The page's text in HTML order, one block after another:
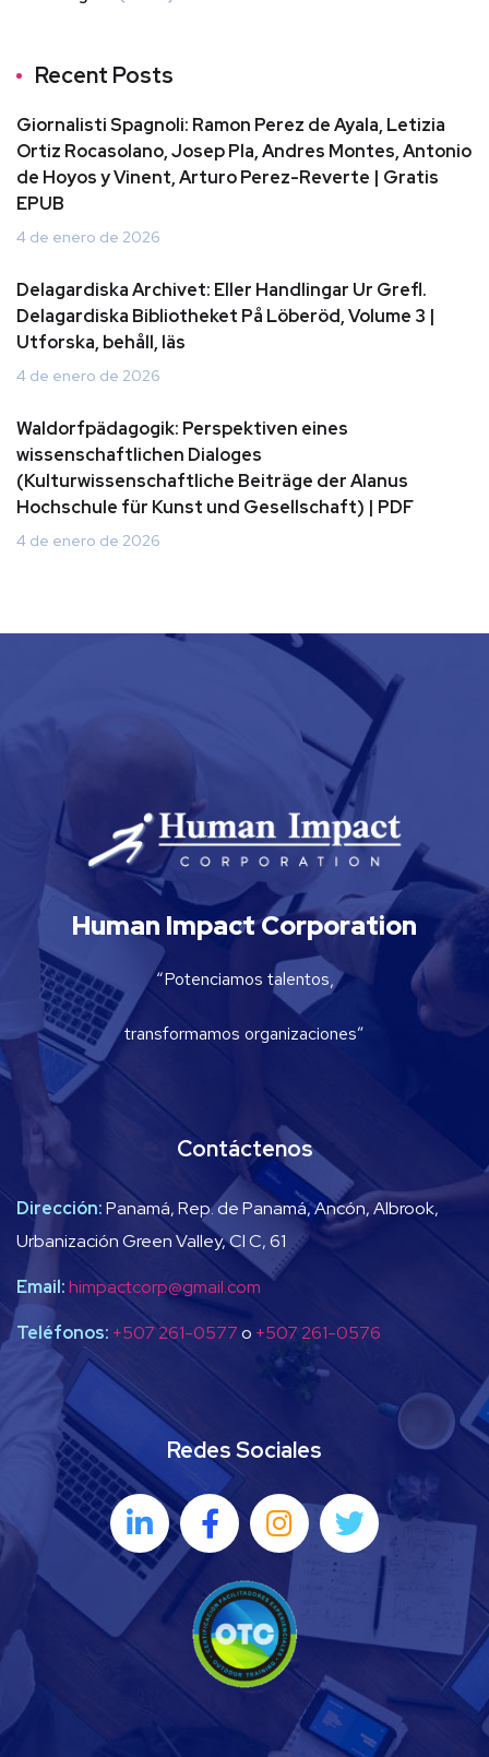
Recent Posts
Giornalisti Spagnoli: Ramon Perez de Ayala, Letizia
Ortiz Rocasolano, Josep Pla, Andres Montes, Antonio
de Hoyos y Vinent, Arturo Perez-Reverte | Gratis
EPUB
4 de enero de 2026
Delagardiska Archivet: Eller Handlingar Ur Grefl.
Delagardiska Bibliotheket På Löberöd, Volume 3 |
Utforska, behåll, läs
4 de enero de 2026
Waldorfpädagogik: Perspektiven eines
wissenschaftlichen Dialoges
(Kulturwissenschaftliche Beiträge der Alanus
Hochschule für Kunst und Gesellschaft) | PDF
4 de enero de 2026
Human Impact Corporation
“Potenciamos talentos,
transformamos organizaciones”
Contáctenos
Dirección:Panamá, Rep. de Panamá, Ancón, Albrook,
Urbanización Green Valley, Cl C, 61
Email:himpactcorp@gmail.com
Teléfonos: +507 261-0577o +507 261-0576
Redes Sociales